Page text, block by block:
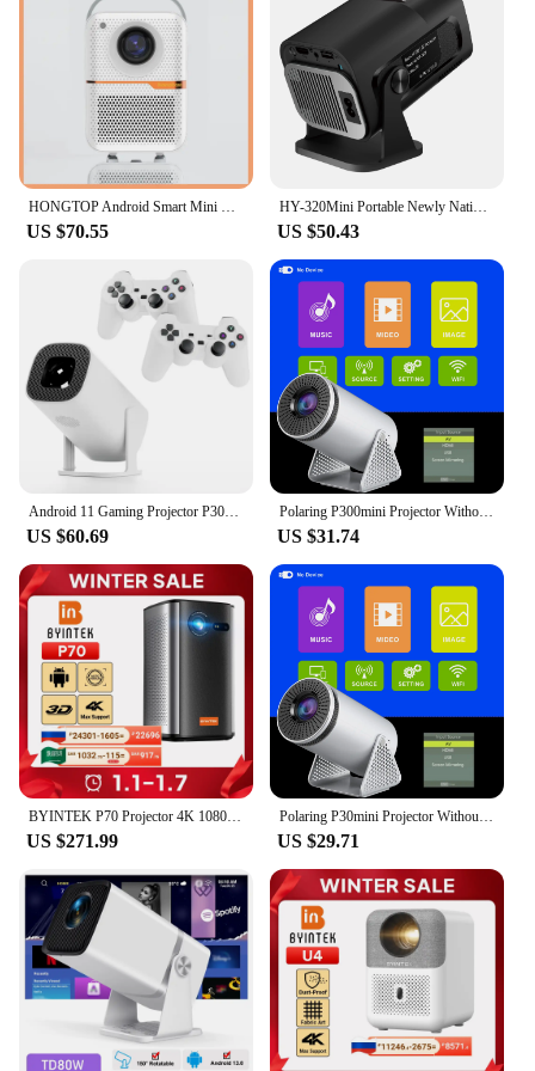
use, making it an ideal choice for vendors,
suppliers, and sets looking for a dependable
projector solution. The B00006JZCG Projector is
not just a piece of equipment; it's an investment in
your visual experience, offering a consistent and
high-quality display for all your needs.
US $70.55
HY-320Mini Portable Newly Native 720P Allwinner H713 Android11 4K Projector 320ANSI Wifi6 BT5.0 Cinema Outdoor Rotable Projector
US $50.43
US $60.69
Polaring P300mini Projector Without Android Projetor 150Ansi Cinema Home Keystone Without Android Projector HDMI Proyector
US $31.74
US $271.99 US $29.71